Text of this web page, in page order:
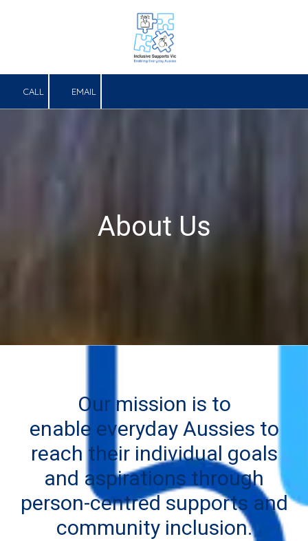
CALL EMAIL
About Us
Our mission is to
enable everyday Aussies to
reach their individual goals
and aspirations through
person-centred supports and
community inclusion.